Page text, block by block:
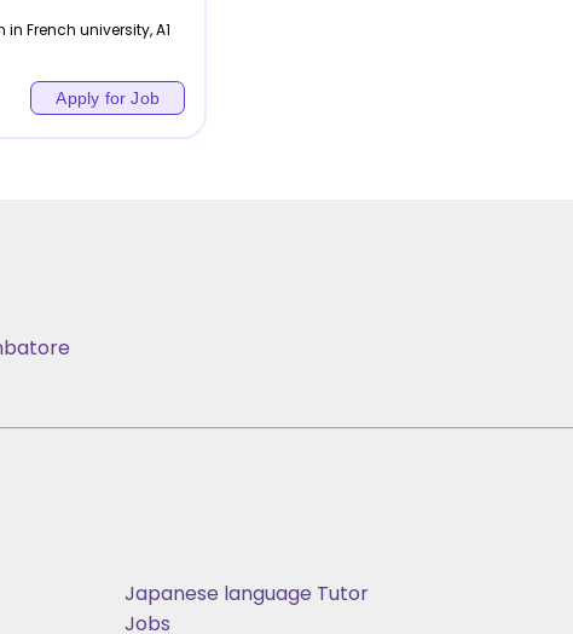
French university, A1
Apply for Job
Japanese language Tutor
Jobs